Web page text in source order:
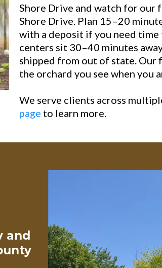
Shore Drive and watch for our
Shore Drive. Plan 15–20
with a deposit if you need
centers sit 30–40 minutes
shipped from out of state.
the orchard you see when you
We serve clients across
page to learn more.
and